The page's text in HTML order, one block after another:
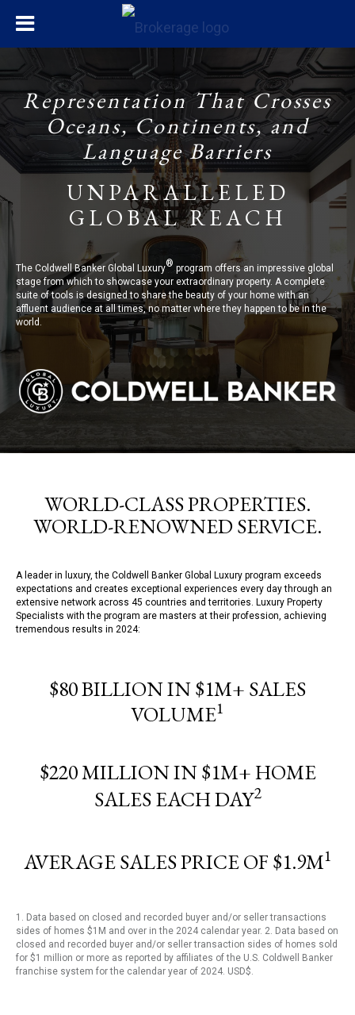
Representation That Crosses
Oceans, Continents, and
Language Barriers
UNPARALLELED
GLOBAL REACH
The Coldwell Banker Global Luxury®program offers an impressive global
stage from which to showcase your extraordinary property. A complete
suite of tools is designed to share the beauty of your home with an
affluent audience at all times, no matter where they happen to be in the
world.
WORLD-CLASS PROPERTIES.
WORLD-RENOWNED SERVICE.
A leader in luxury, the Coldwell Banker Global Luxury program exceeds
expectations and creates exceptional experiences every day through an
extensive network across 45 countries and territories. Luxury Property
Specialists with the program are masters at their profession, achieving
tremendous results in 2024:
$80 BILLION IN $1M+ SALES
VOLUME1
$220 MILLION IN $1M+ HOME
SALES EACH DAY2
AVERAGE SALES PRICE OF $1.9M1
1. Data based on closed and recorded buyer and/or seller transactions
sides of homes $1M and over in the 2024 calendar year. 2. Data based on
closed and recorded buyer and/or seller transaction sides of homes sold
for $1 million or more as reported by affiliates of the U.S. Coldwell Banker
franchise system for the calendar year of 2024. USD$.